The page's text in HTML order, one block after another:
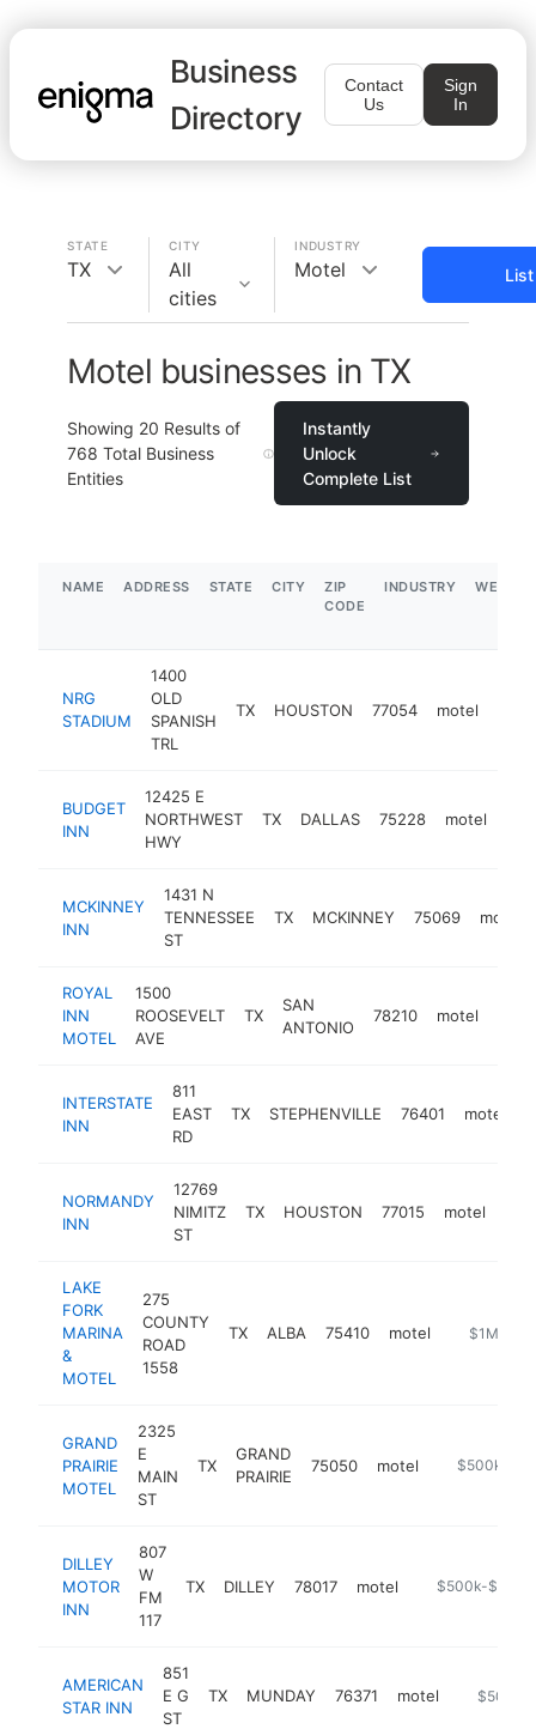
Business
Directory
Contact
Us
Sign
In
STATE
TX
CITY
All
cities
INDUSTRY
Motel
Motel businesses in TX
Showing 20 Results of
768 Total Business
Entities
Instantly
Unlock
Complete List
NAME ADDRESS STATE CITY
ZIP
CODE
INDUSTRY
NRG
STADIUM
1400
OLD
SPANISH
TRL
TX HOUSTON 77054 motel
BUDGET
INN
12425 E
NORTHWEST
HWY
TX DALLAS 75228 motel
MCKINNEY
INN
1431 N
TENNESSEE
ST
TX MCKINNEY 75069 motel
ROYAL
INN
MOTEL
1500
ROOSEVELT
AVE
TX
SAN
ANTONIO
78210 motel
INTERSTATE
INN
811
EAST
RD
TX STEPHENVILLE 76401 motel
NORMANDY
INN
12769
NIMITZ
ST
TX HOUSTON 77015 motel
LAKE
FORK
MARINA
&
MOTEL
275
COUNTY
ROAD
1558
TX ALBA 75410 motel https://
$1M-$5M
GRAND
PRAIRIE
MOTEL
2325
E
MAIN
ST
TX
GRAND
PRAIRIE
75050 motel $500k-
DILLEY
MOTOR
INN
807
W
FM
117
TX DILLEY 78017 motel http://
$500k-$1M
AMERICAN
STAR INN
851
E G
ST
TX MUNDAY 76371 motel http://
$500k-